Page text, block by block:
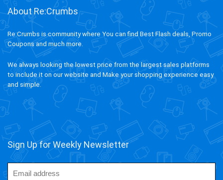
About Re:Crumbs
Re:Crumbs is community where You can find Best Flash deals, Promo
Coupons and much more.
We always looking the lowest price from the largest sales platforms
to include it on our website and Make your shopping experience easy
and simple.
Sign Up for Weekly Newsletter